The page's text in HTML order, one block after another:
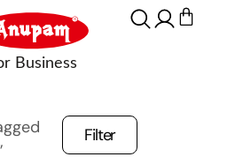
Filter